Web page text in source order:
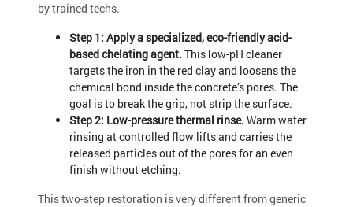
by trained techs.
Step 1: Apply a specialized, eco-friendly acid-
based chelating agent. This low-pH cleaner
targets the iron in the red clay and loosens the
chemical bond inside the concrete’s pores. The
goal is to break the grip, not strip the surface.
Step 2: Low-pressure thermal rinse. Warm water
rinsing at controlled flow lifts and carries the
released particles out of the pores for an even
finish without etching.
This two-step restoration is very different from generic